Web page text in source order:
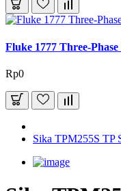
Fluke 1777 Three-
Rp0
Sika TPM255S TP